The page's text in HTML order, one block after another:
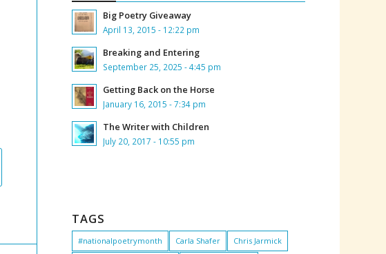
Big Poetry Giveaway
April 13, 2015 - 12:22 pm
Breaking and Entering
September 25, 2025 - 4:45 pm
Getting Back on the Horse
January 16, 2015 - 7:34 pm
The Writer with Children
July 20, 2017 - 10:55 pm
TAGS
#nationalpoetrymonth Carla Shafer Chris Jarmick